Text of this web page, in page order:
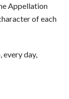
Appellation
of each
every day,